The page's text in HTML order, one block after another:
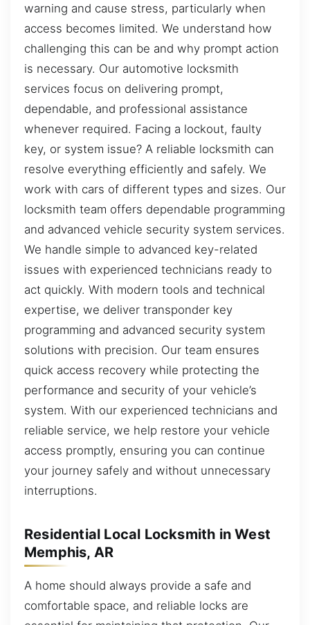
warning and cause stress, particularly when
access becomes limited. We understand how
challenging this can be and why prompt action
is necessary. Our automotive locksmith
services focus on delivering prompt,
dependable, and professional assistance
whenever required. Facing a lockout, faulty
key, or system issue? A reliable locksmith can
resolve everything efficiently and safely. We
work with cars of different types and sizes. Our
locksmith team offers dependable programming
and advanced vehicle security system services.
We handle simple to advanced key-related
issues with experienced technicians ready to
act quickly. With modern tools and technical
expertise, we deliver transponder key
programming and advanced security system
solutions with precision. Our team ensures
quick access recovery while protecting the
performance and security of your vehicle’s
system. With our experienced technicians and
reliable service, we help restore your vehicle
access promptly, ensuring you can continue
your journey safely and without unnecessary
interruptions.
Residential Local Locksmith in West
Memphis, AR
A home should always provide a safe and
comfortable space, and reliable locks are